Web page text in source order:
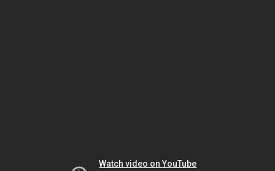
Watch video on YouTube